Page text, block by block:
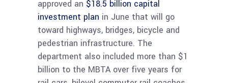
approved an $18.5 billion capital
investment plan in June that will go
toward highways, bridges, bicycle and
pedestrian infrastructure. The
department also included more than $1
billion to the MBTA over five years for